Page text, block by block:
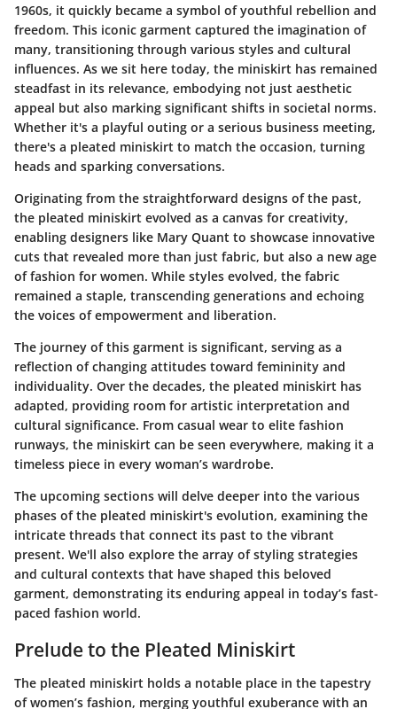
1960s, it quickly became a symbol of youthful rebellion and
freedom. This iconic garment captured the imagination of
many, transitioning through various styles and cultural
influences. As we sit here today, the miniskirt has remained
steadfast in its relevance, embodying not just aesthetic
appeal but also marking significant shifts in societal norms.
Whether it's a playful outing or a serious business meeting,
there's a pleated miniskirt to match the occasion, turning
heads and sparking conversations.
Originating from the straightforward designs of the past,
the pleated miniskirt evolved as a canvas for creativity,
enabling designers like Mary Quant to showcase innovative
cuts that revealed more than just fabric, but also a new age
of fashion for women. While styles evolved, the fabric
remained a staple, transcending generations and echoing
the voices of empowerment and liberation.
The journey of this garment is significant, serving as a
reflection of changing attitudes toward femininity and
individuality. Over the decades, the pleated miniskirt has
adapted, providing room for artistic interpretation and
cultural significance. From casual wear to elite fashion
runways, the miniskirt can be seen everywhere, making it a
timeless piece in every woman’s wardrobe.
The upcoming sections will delve deeper into the various
phases of the pleated miniskirt's evolution, examining the
intricate threads that connect its past to the vibrant
present. We'll also explore the array of styling strategies
and cultural contexts that have shaped this beloved
garment, demonstrating its enduring appeal in today’s fast-
paced fashion world.
Prelude to the Pleated Miniskirt
The pleated miniskirt holds a notable place in the tapestry
of women’s fashion, merging youthful exuberance with an